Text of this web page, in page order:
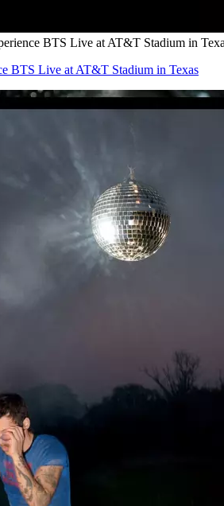
BTS Live at AT&T Stadium in
BTS Live at AT&T Stadium in Texas